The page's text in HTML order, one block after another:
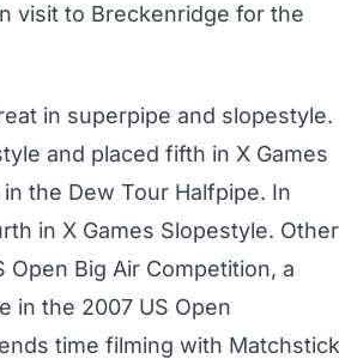
visit to Breckenridge for the
in superpipe and slopestyle.
and placed fifth in X Games
the Dew Tour Halfpipe. In
in X Games Slopestyle. Other
Big Air Competition, a
in the 2007 US Open
time filming with Matchstick